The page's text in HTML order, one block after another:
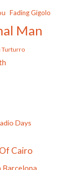
Fading Gigolo
Man
Turturro
Days
Cairo
Barcelona